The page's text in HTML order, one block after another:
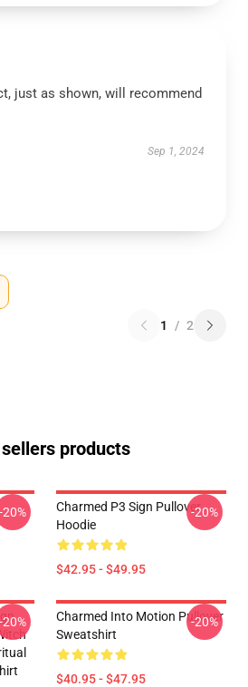
just as shown, will recommend
Sep 1, 2024
1 / 2
products
-20%
Charmed P3 Sign Pullover
Hoodie
$42.95 - $49.95
-20%
-20%
Charmed Into Motion Pullover
Sweatshirt
$40.95 - $47.95
-20%